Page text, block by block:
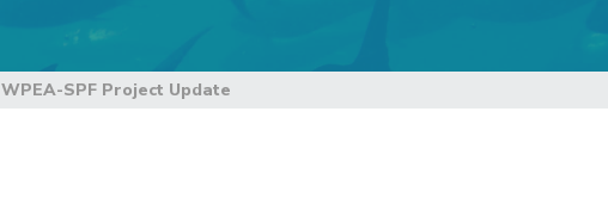
WPEA-SPF Project Update